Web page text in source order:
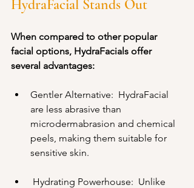
HydraFacial Stands Out
When compared to other popular
facial options, HydraFacials offer
several advantages:
Gentler Alternative:  HydraFacial
are less abrasive than
microdermabrasion and chemical
peels, making them suitable for
sensitive skin.